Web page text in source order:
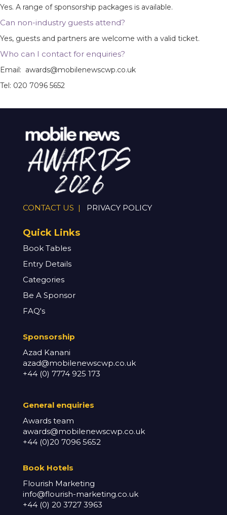
Yes. A range of sponsorship packages is available.
Can non-industry guests attend?
Yes, guests and partners are welcome with a valid ticket.
Who can I contact for enquiries?
Email: awards@mobilenewscwp.co.uk
Tel: 020 7096 5652
CONTACT US | PRIVACY POLICY
Quick Links
Book Tables
Entry Details
Categories
Be A Sponsor
FAQ's
Sponsorship
Azad Kanani
azad@mobilenewscwp.co.uk
+44 (0) 7774 925 173
General enquiries
Awards team
awards@mobilenewscwp.co.uk
+44 (0)20 7096 5652
Book Hotels
Flourish Marketing
info@flourish-marketing.co.uk
+44 (0) 20 3727 3963